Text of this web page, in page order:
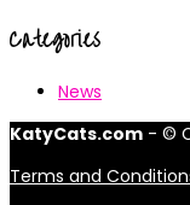
Categories
News
KatyCats.com - ©
Terms and